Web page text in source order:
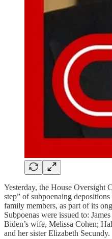
Yesterday, the House Oversight
step” of subpoenaing
family members, as part of its
Subpoenas were issued to:
Biden’s wife, Melissa Cohen;
and her sister Elizabeth Secundy.